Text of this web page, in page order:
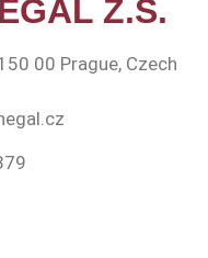
Z.S.
00 Prague, Czech